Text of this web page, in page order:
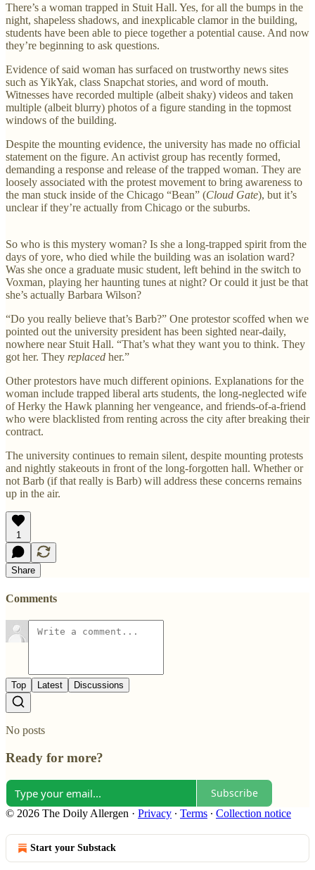
There’s a woman trapped in Stuit Hall. Yes, for all the bumps in the
night, shapeless shadows, and inexplicable clamor in the building,
students have been able to piece together a potential cause. And now
they’re beginning to ask questions.
Evidence of said woman has surfaced on trustworthy news sites
such as YikYak, class Snapchat stories, and word of mouth.
Witnesses have recorded multiple (albeit shaky) videos and taken
multiple (albeit blurry) photos of a figure standing in the topmost
windows of the building.
Despite the mounting evidence, the university has made no official
statement on the figure. An activist group has recently formed,
demanding a response and release of the trapped woman. They are
loosely associated with the protest movement to bring awareness to
the man stuck inside of the Chicago “Bean” (Cloud Gate), but it’s
unclear if they’re actually from Chicago or the suburbs.
So who is this mystery woman? Is she a long-trapped spirit from the
days of yore, who died while the building was an isolation ward?
Was she once a graduate music student, left behind in the switch to
Voxman, playing her haunting tunes at night? Or could it just be that
she’s actually Barbara Wilson?
“Do you really believe that’s Barb?” One protestor scoffed when we
pointed out the university president has been sighted near-daily,
nowhere near Stuit Hall. “That’s what they want you to think. They
got her. They replaced her.”
Other protestors have much different opinions. Explanations for the
woman include trapped liberal arts students, the long-neglected wife
of Herky the Hawk planning her vengeance, and friends-of-a-friend
who were blacklisted from renting across the city after breaking their
contract.
The university continues to remain silent, despite mounting protests
and nightly stakeouts in front of the long-forgotten hall. Whether or
not Barb (if that really is Barb) will address these concerns remains
up in the air.
1
Share
Comments
Top Latest Discussions
No posts
Ready for more?
Subscribe
© 2026 The Doily Allergen · Privacy ∙ Terms ∙ Collection notice
Start your Substack